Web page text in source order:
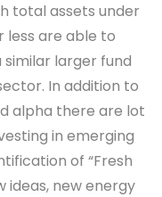
total assets under
less are able to
larger fund
In addition to
alpha there are lot
in emerging
of “Fresh
ideas, new energy